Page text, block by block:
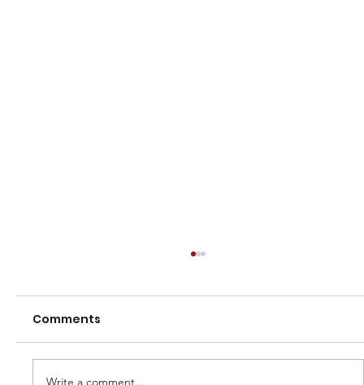
Comments
Write a comment...